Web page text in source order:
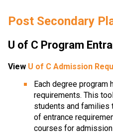
Post Secondary
U of C Program
View U of C Admission
Each degree
requirements. This
students and families
of entrance
courses for